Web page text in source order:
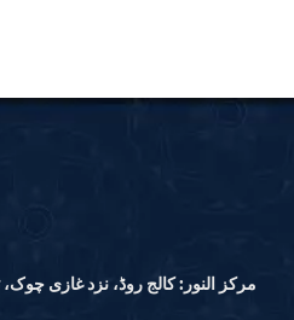
مرکز النور: کالج روڈ، نزد غازی